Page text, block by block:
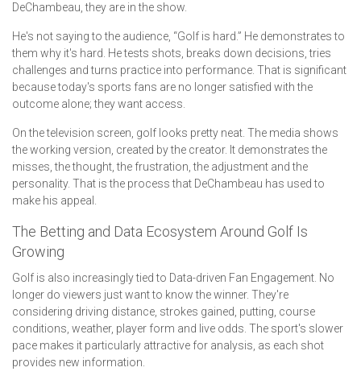
DeChambeau, they are in the show.
He's not saying to the audience, “Golf is hard.” He demonstrates to
them why it's hard. He tests shots, breaks down decisions, tries
challenges and turns practice into performance. That is significant
because today's sports fans are no longer satisfied with the
outcome alone; they want access.
On the television screen, golf looks pretty neat. The media shows
the working version, created by the creator. It demonstrates the
misses, the thought, the frustration, the adjustment and the
personality. That is the process that DeChambeau has used to
make his appeal.
The Betting and Data Ecosystem Around Golf Is
Growing
Golf is also increasingly tied to Data-driven Fan Engagement. No
longer do viewers just want to know the winner. They're
considering driving distance, strokes gained, putting, course
conditions, weather, player form and live odds. The sport's slower
pace makes it particularly attractive for analysis, as each shot
provides new information.